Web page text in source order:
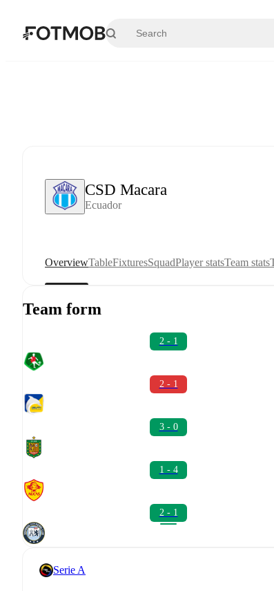
CSD Macara
Ecuador
OverviewTableFixturesSquadPlayer statsTeam stats
Team form
2 - 1
2 - 1
3 - 0
1 - 4
2 - 1
Serie A